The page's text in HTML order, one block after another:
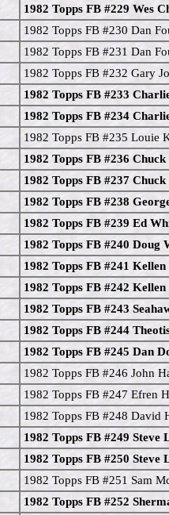
1982 Topps FB #229 Wes
1982 Topps FB #230 Dan
1982 Topps FB #231 Dan
1982 Topps FB #232 Gary
1982 Topps FB #233
1982 Topps FB #234
1982 Topps FB #235 Louie
1982 Topps FB #236
1982 Topps FB #237
1982 Topps FB #238
1982 Topps FB #239 Ed
1982 Topps FB #240 Doug
1982 Topps FB #241
1982 Topps FB #242
1982 Topps FB #243
1982 Topps FB #244
1982 Topps FB #245 Dan
1982 Topps FB #246 John
1982 Topps FB #247 Efren
1982 Topps FB #248 David
1982 Topps FB #249 Steve
1982 Topps FB #250 Steve
1982 Topps FB #251 Sam
1982 Topps FB #252